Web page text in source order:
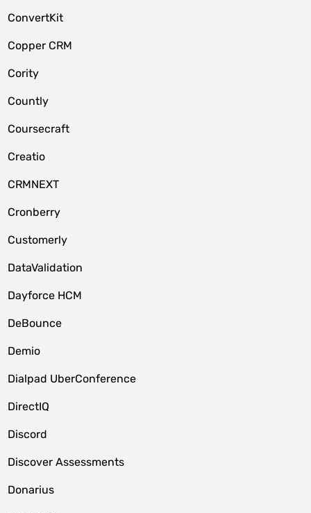
ConvertKit
Copper CRM
Cority
Countly
Coursecraft
Creatio
CRMNEXT
Cronberry
Customerly
DataValidation
Dayforce HCM
DeBounce
Demio
Dialpad UberConference
DirectIQ
Discord
Discover Assessments
Donarius